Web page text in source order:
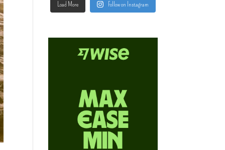
Load More Follow on Instagram